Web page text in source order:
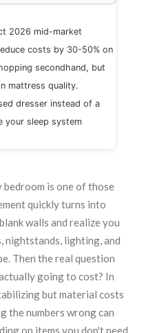
2026 mid-market
costs by 30-50% on
secondhand, but
mattress quality.
dresser instead of a
your sleep system
bedroom is one of those
quickly turns into
walls and realize you
nightstands, lighting, and
Then the real question
going to cost? In
but material costs
the numbers wrong can
on items you don't need